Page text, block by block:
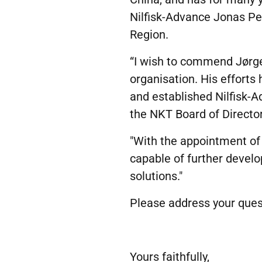
Nilfisk-Advance Jonas
Region.
“I wish to commend
organisation. His efforts
and established Nilfisk-
the NKT Board of
"With the appointment
capable of further
solutions."
Please address your
Yours faithfully,